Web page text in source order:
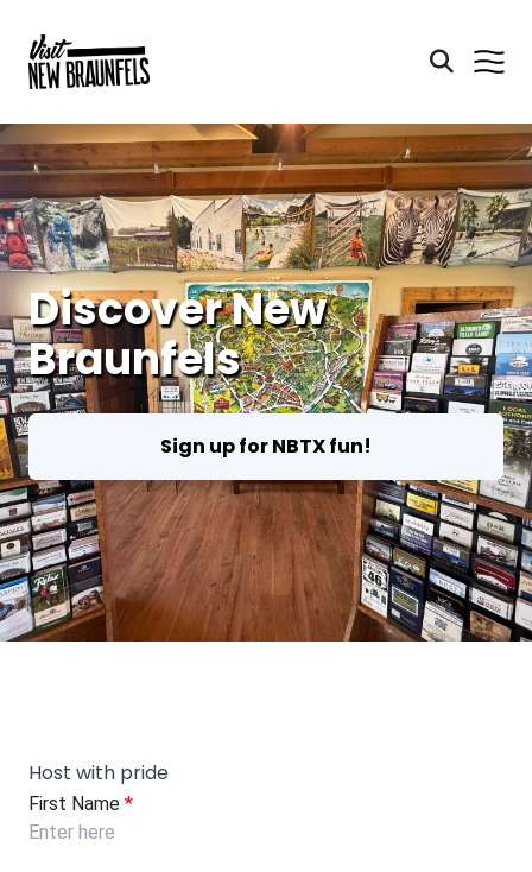
Discover New
Braunfels
Sign up for NBTX fun!
Host with pride
First Name *